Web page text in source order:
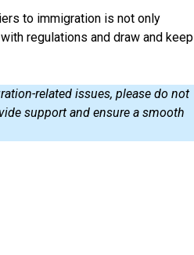
to immigration is not only
regulations and draw and keep
related issues, please do not
support and ensure a smooth